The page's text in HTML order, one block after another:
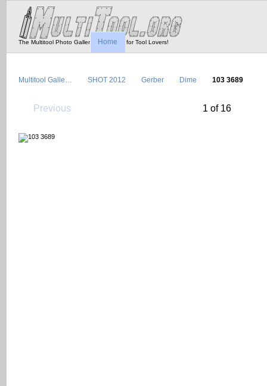
The Multitool Photo Gallery - Tool Porn for Tool Lovers!
Home
Multitool Galle… SHOT 2012 Gerber Dime 103 3689
Previous 1 of 16